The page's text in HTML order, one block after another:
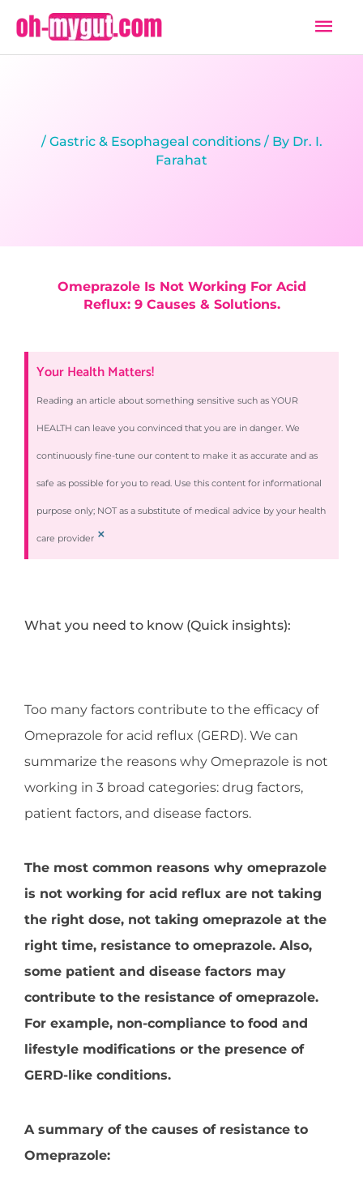
/ Gastric & Esophageal conditions/ By Dr. I.
Farahat
Omeprazole Is Not Working For Acid
Reflux: 9 Causes & Solutions.
Your Health Matters!
Reading an article about something sensitive such as YOUR
HEALTH can leave you convinced that you are in danger. We
continuously fine-tune our content to make it as accurate and as
safe as possible for you to read. Use this content for informational
purpose only; NOT as a substitute of medical advice by your health
care provider ×
What you need to know (Quick insights):
Too many factors contribute to the efficacy of
Omeprazole for acid reflux (GERD). We can
summarize the reasons why Omeprazole is not
working in 3 broad categories: drug factors,
patient factors, and disease factors.
The most common reasons why omeprazole
is not working for acid reflux are not taking
the right dose, not taking omeprazole at the
right time, resistance to omeprazole. Also,
some patient and disease factors may
contribute to the resistance of omeprazole.
For example, non-compliance to food and
lifestyle modifications or the presence of
GERD-like conditions.
A summary of the causes of resistance to
Omeprazole: